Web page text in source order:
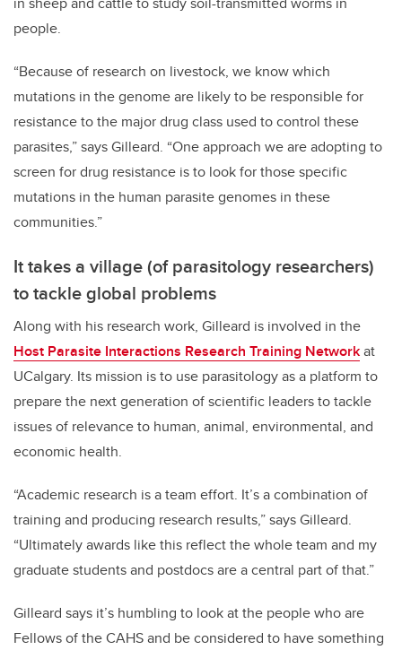
people.
“Because of research on livestock, we know which
mutations in the genome are likely to be responsible for
resistance to the major drug class used to control these
parasites,” says Gilleard. “One approach we are adopting to
screen for drug resistance is to look for those specific
mutations in the human parasite genomes in these
communities.”
It takes a village (of parasitology researchers)
to tackle global problems
Along with his research work, Gilleard is involved in the
Host Parasite Interactions Research Training Networkat
UCalgary. Its mission is to use parasitology as a platform to
prepare the next generation of scientific leaders to tackle
issues of relevance to human, animal, environmental, and
economic health.
“Academic research is a team effort. It’s a combination of
training and producing research results,” says Gilleard.
“Ultimately awards like this reflect the whole team and my
graduate students and postdocs are a central part of that.”
Gilleard says it’s humbling to look at the people who are
Fellows of the CAHS and be considered to have something